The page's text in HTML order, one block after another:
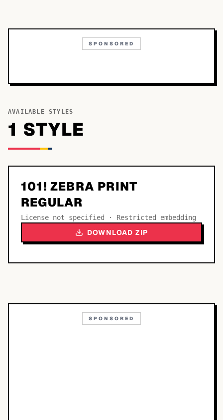
SPONSORED
AVAILABLE STYLES
1 STYLE
101! ZEBRA PRINT
REGULAR
License not specified · Restricted embedding
DOWNLOAD ZIP
SPONSORED